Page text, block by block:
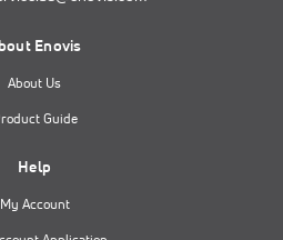
Enovis
About Us
Guide
Help
My Account